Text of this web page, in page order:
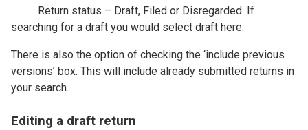
· Return status – Draft, Filed or Disregarded. If
searching for a draft you would select draft here.
There is also the option of checking the ‘include previous
versions’ box. This will include already submitted returns in
your search.
Editing a draft return